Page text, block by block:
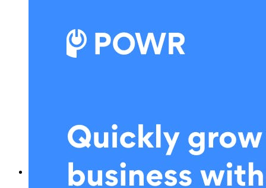
What is POWR?